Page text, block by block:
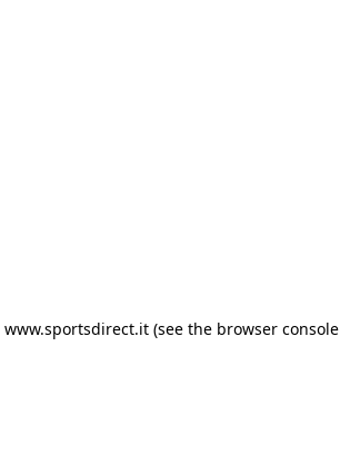
www.sportsdirect.it (see the browser console